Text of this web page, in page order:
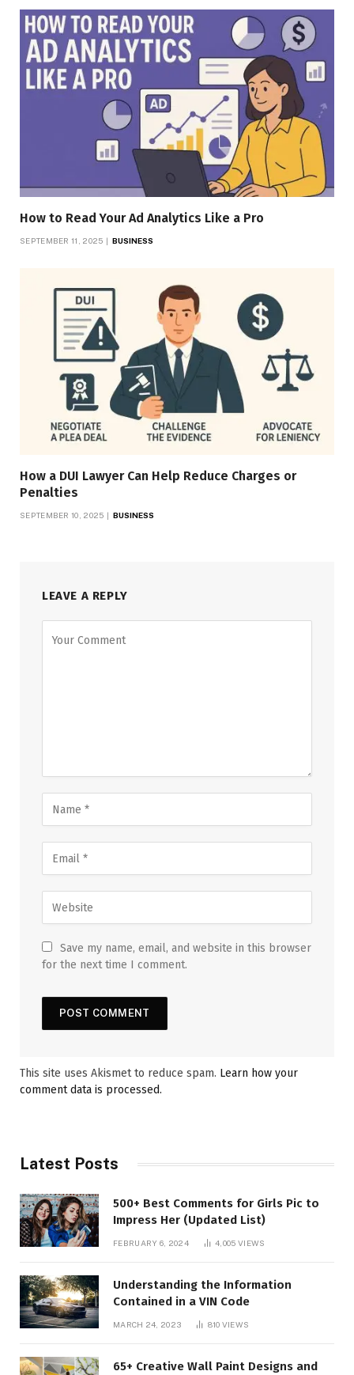
How to Read Your Ad Analytics Like a Pro
SEPTEMBER 11, 2025 BUSINESS
How a DUI Lawyer Can Help Reduce Charges or
Penalties
SEPTEMBER 10, 2025 BUSINESS
LEAVE A REPLY
Save my name, email, and website in this browser
for the next time I comment.
This site uses Akismet to reduce spam. Learn how your
comment data is processed.
Latest Posts
500+ Best Comments for Girls Pic to
Impress Her (Updated List)
FEBRUARY 6, 2024 4,005 VIEWS
Understanding the Information
Contained in a VIN Code
MARCH 24, 2023 810 VIEWS
65+ Creative Wall Paint Designs and